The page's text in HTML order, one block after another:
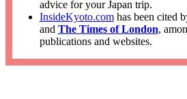
advice for your Japan trip.
InsideKyoto.comhas been cited
and The Times of London,
publications and websites.